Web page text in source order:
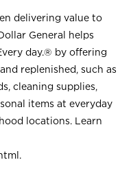
delivering value to
General helps
day.® by offering
replenished, such as
cleaning supplies,
items at everyday
locations. Learn
.